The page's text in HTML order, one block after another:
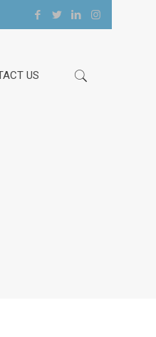
US